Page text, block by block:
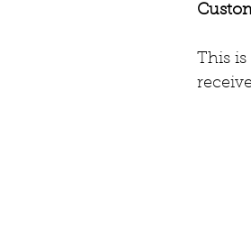
This